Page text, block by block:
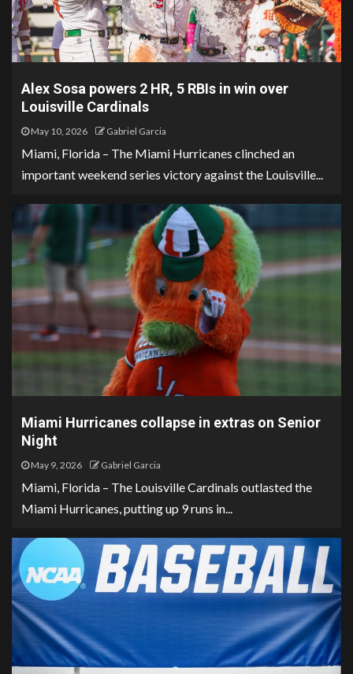
Alex Sosa powers 2 HR, 5 RBIs in win over
Louisville Cardinals
May 10, 2026 Gabriel Garcia
Miami, Florida – The Miami Hurricanes clinched an
important weekend series victory against the Louisville...
Miami Hurricanes collapse in extras on Senior
Night
May 9, 2026 Gabriel Garcia
Miami, Florida – The Louisville Cardinals outlasted the
Miami Hurricanes, putting up 9 runs in...